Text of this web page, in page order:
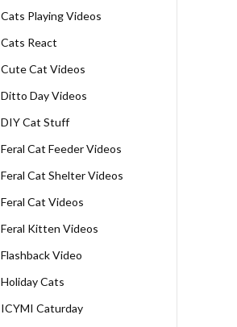
Cats Playing Videos
Cats React
Cute Cat Videos
Ditto Day Videos
DIY Cat Stuff
Feral Cat Feeder Videos
Feral Cat Shelter Videos
Feral Cat Videos
Feral Kitten Videos
Flashback Video
Holiday Cats
ICYMI Caturday